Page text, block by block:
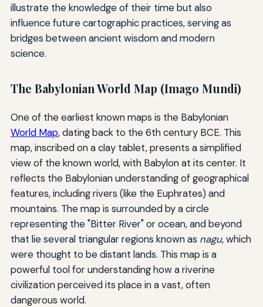
illustrate the knowledge of their time but also
influence future cartographic practices, serving as
bridges between ancient wisdom and modern
science.
The Babylonian World Map (Imago Mundi)
One of the earliest known maps is the Babylonian
World Map, dating back to the 6th century BCE. This
map, inscribed on a clay tablet, presents a simplified
view of the known world, with Babylon at its center. It
reflects the Babylonian understanding of geographical
features, including rivers (like the Euphrates) and
mountains. The map is surrounded by a circle
representing the "Bitter River" or ocean, and beyond
that lie several triangular regions known as nagu, which
were thought to be distant lands. This map is a
powerful tool for understanding how a riverine
civilization perceived its place in a vast, often
dangerous world.